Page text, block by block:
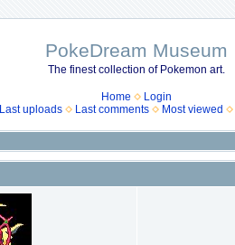
PokeDream Museum
The finest collection of Pokemon art.
Home
Login
Last uploads Last comments Most viewed